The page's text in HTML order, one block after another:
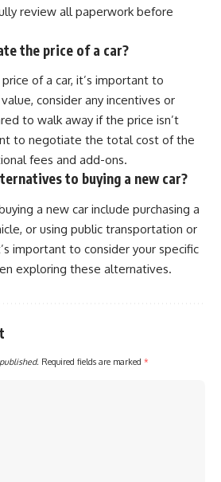
review all paperwork before
the price of a car?
of a car, it’s important to
consider any incentives or
to walk away if the price isn’t
to negotiate the total cost of the
fees and add-ons.
to buying a new car?
a new car include purchasing a
or using public transportation or
important to consider your specific
exploring these alternatives.
Required fields are marked *